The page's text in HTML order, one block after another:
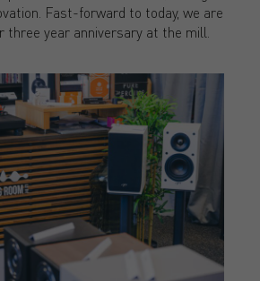
Fast-forward to today, we are
three year anniversary at the mill.